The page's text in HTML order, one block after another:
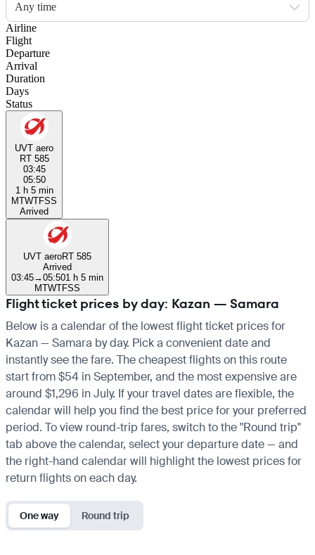
Any time
Airline
Flight
Departure
Arrival
Duration
Days
Status
UVT aero
RT 585
03:45
05:50
1 h 5 min
MTWTFSS
Arrived
UVT aeroRT 585
Arrived
03:45→05:501 h 5 min
MTWTFSS
Flight ticket prices by day: Kazan — Samara
Below is a calendar of the lowest flight ticket prices for
Kazan — Samara by day. Pick a convenient date and
instantly see the fare. The cheapest flights on this route
start from $54 in September, and the most expensive are
around $1,296 in July. If your travel dates are flexible, the
calendar will help you find the best price for your preferred
period. To view round-trip fares, switch to the "Round trip"
tab above the calendar, select your departure date — and
the right-hand calendar will highlight the lowest prices for
return flights on each day.
One way Round trip